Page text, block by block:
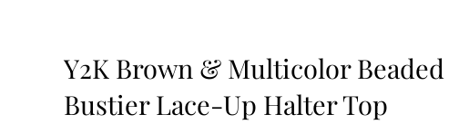
Y2K Brown & Multicolor Beaded
Bustier Lace-Up Halter Top